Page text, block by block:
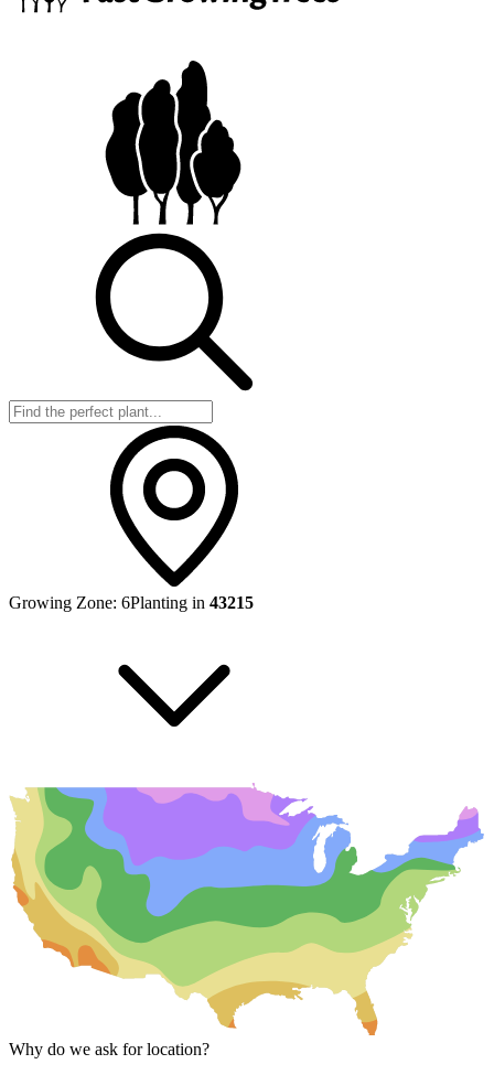
Growing Zone: 6Planting in 43215
Why do we ask for location?